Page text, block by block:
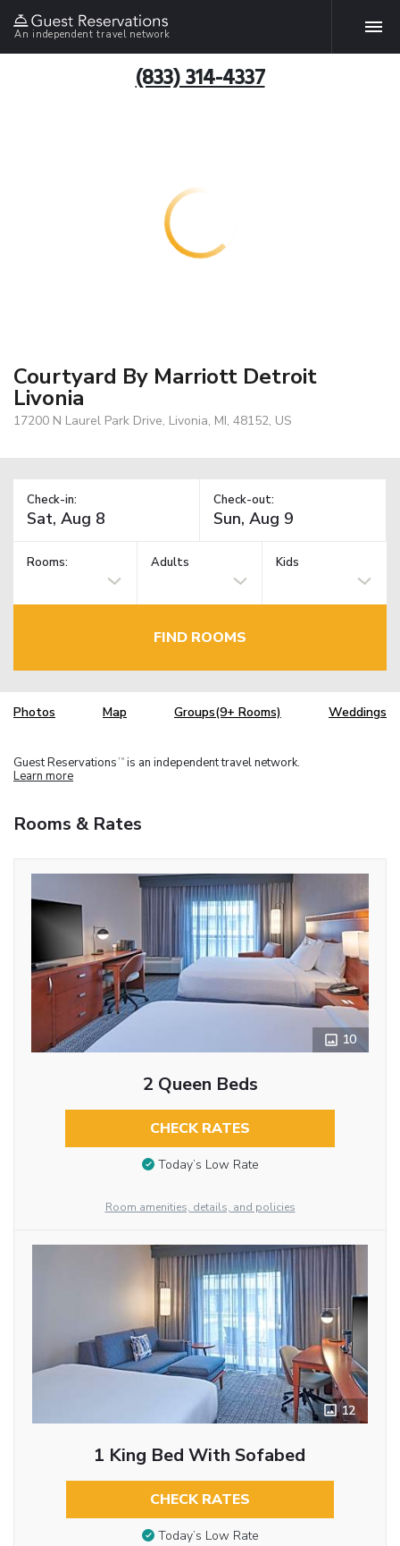
An independent travel network
(833) 314-4337
Courtyard By Marriott Detroit
Livonia
17200 N Laurel Park Drive, Livonia, MI, 48152, US
Check-in: Check-out:
Rooms: Adults Kids
FIND ROOMS
Photos Map Groups(9+ Rooms) Weddings
Guest Reservations TM is an independent travel network.
Learn more
Rooms & Rates
10
2 Queen Beds
CHECK RATES
Today’s Low Rate
Room amenities, details, and policies
12
1 King Bed With Sofabed
CHECK RATES
Today’s Low Rate